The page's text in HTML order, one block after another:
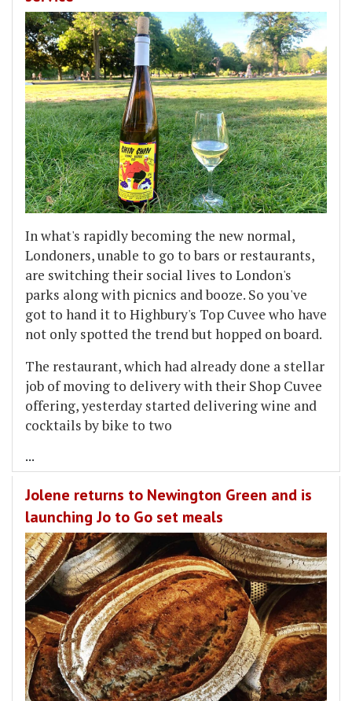
In what's rapidly becoming the new normal,
Londoners, unable to go to bars or restaurants,
are switching their social lives to London's
parks along with picnics and booze. So you've
got to hand it to Highbury's Top Cuvee who have
not only spotted the trend but hopped on board.
The restaurant, which had already done a stellar
job of moving to delivery with their Shop Cuvee
offering, yesterday started delivering wine and
cocktails by bike to two
...
Jolene returns to Newington Green and is
launching Jo to Go set meals